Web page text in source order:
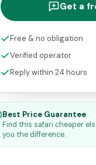
Get a
Free & no obligation
Verified operator
Reply within 24 hours
Best Price Guarantee
Find this safari cheaper
you the difference.